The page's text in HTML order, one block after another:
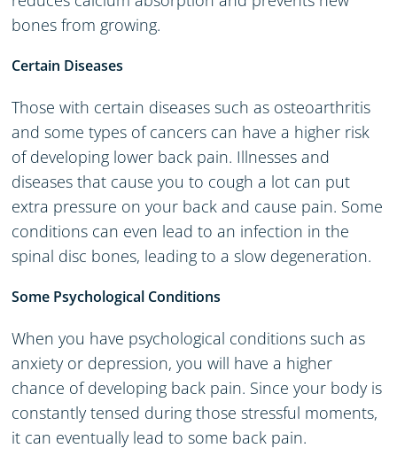
bones from growing.
Certain Diseases
Those with certain diseases such as osteoarthritis
and some types of cancers can have a higher risk
of developing lower back pain. Illnesses and
diseases that cause you to cough a lot can put
extra pressure on your back and cause pain. Some
conditions can even lead to an infection in the
spinal disc bones, leading to a slow degeneration.
Some Psychological Conditions
When you have psychological conditions such as
anxiety or depression, you will have a higher
chance of developing back pain. Since your body is
constantly tensed during those stressful moments,
it can eventually lead to some back pain.